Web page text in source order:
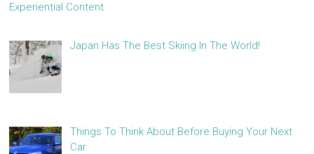
Experiential Content
Japan Has The Best Skiing In The World!
Things To Think About Before Buying Your Next
Car